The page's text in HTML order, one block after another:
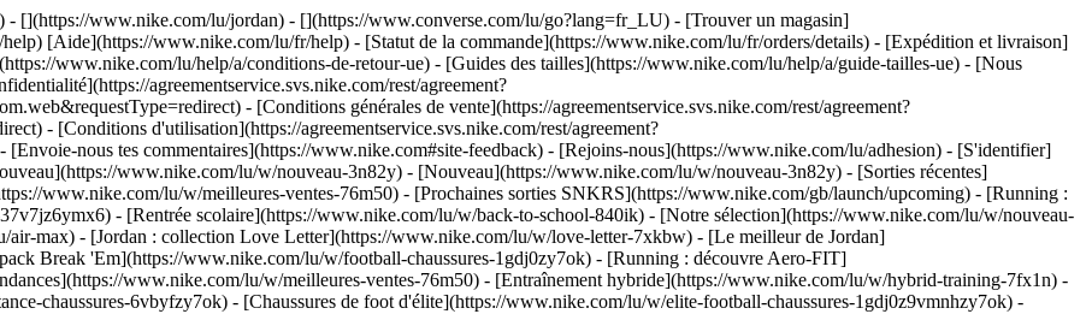
- [](https://www.nike.com/lu/jordan) - [](https://www.converse.com/lu/go?lang=fr_LU) - [Trouver un magasin]
[Aide](https://www.nike.com/lu/fr/help) - [Statut de la commande](https://www.nike.com/lu/fr/orders/details) - [Expédition et livraison]
www.nike.com/lu/help/a/conditions-de-retour-ue) - [Guides des tailles](https://www.nike.com/lu/help/a/guide-tailles-ue) - [Nous
agreementservice.svs.nike.com/rest/agreement?
- [Conditions générales de vente](https://agreementservice.svs.nike.com/rest/agreement?
- [Conditions d'utilisation](https://agreementservice.svs.nike.com/rest/agreement?
nous tes commentaires](https://www.nike.com#site-feedback) - [Rejoins-nous](https://www.nike.com/lu/adhesion) - [S'identifier]
www.nike.com/lu/w/nouveau-3n82y) - [Nouveau](https://www.nike.com/lu/w/nouveau-3n82y) - [Sorties récentes]
www.nike.com/lu/w/meilleures-ventes-76m50) - [Prochaines sorties SNKRS](https://www.nike.com/gb/launch/upcoming) - [Running :
- [Rentrée scolaire](https://www.nike.com/lu/w/back-to-school-840ik) - [Notre sélection](https://www.nike.com/lu/w/nouveau-
max) - [Jordan : collection Love Letter](https://www.nike.com/lu/w/love-letter-7xkbw) - [Le meilleur de Jordan]
Break 'Em](https://www.nike.com/lu/w/football-chaussures-1gdj0zy7ok) - [Running : découvre Aero-FIT]
www.nike.com/lu/w/meilleures-ventes-76m50) - [Entraînement hybride](https://www.nike.com/lu/w/hybrid-training-7fx1n) -
chaussures-6vbyfzy7ok) - [Chaussures de foot d'élite](https://www.nike.com/lu/w/elite-football-chaussures-1gdj0z9vmnhzy7ok) -